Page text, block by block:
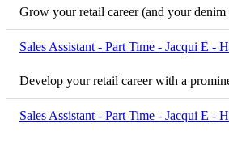
Grow your retail career (and your
Sales Assistant - Part Time - Jacqui E -
Develop your retail career with a
Sales Assistant - Part Time - Jacqui E -